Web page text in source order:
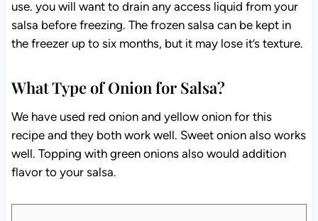
use. you will want to drain any access liquid from your
salsa before freezing. The frozen salsa can be kept in
the freezer up to six months, but it may lose it’s texture.
What Type of Onion for Salsa?
We have used red onion and yellow onion for this
recipe and they both work well. Sweet onion also works
well. Topping with green onions also would addition
flavor to your salsa.